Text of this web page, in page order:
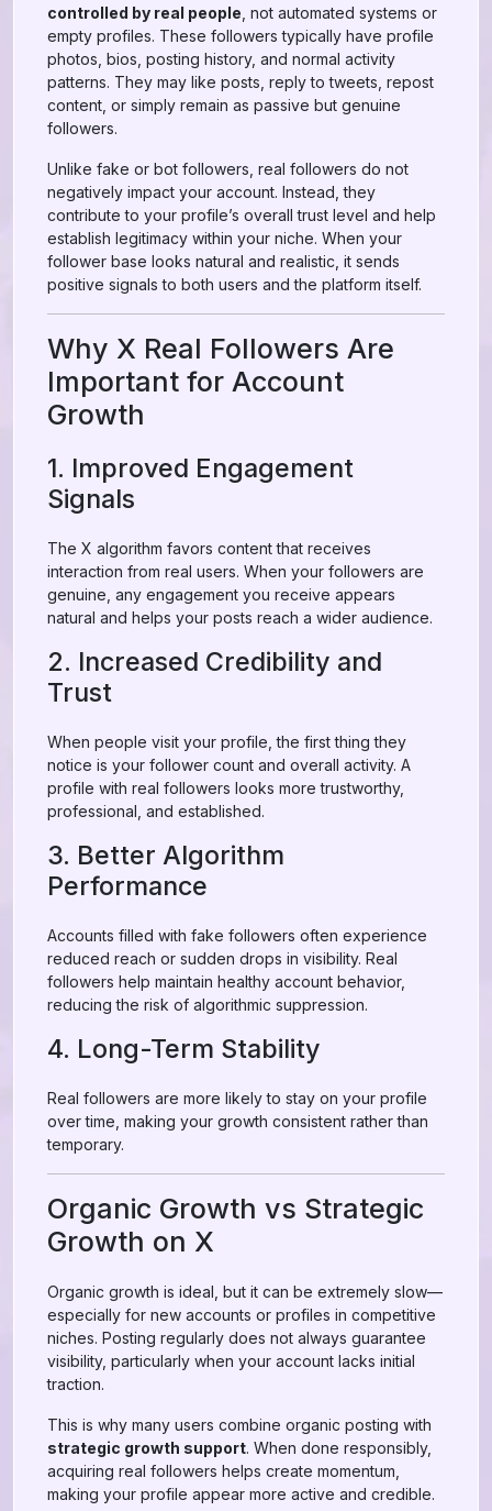
controlled by real people , not automated systems or
empty profiles. These followers typically have profile
photos, bios, posting history, and normal activity
patterns. They may like posts, reply to tweets, repost
content, or simply remain as passive but genuine
followers.
Unlike fake or bot followers, real followers do not
negatively impact your account. Instead, they
contribute to your profile’s overall trust level and help
establish legitimacy within your niche. When your
follower base looks natural and realistic, it sends
positive signals to both users and the platform itself.
Why X Real Followers Are
Important for Account
Growth
1. Improved Engagement
Signals
The X algorithm favors content that receives
interaction from real users. When your followers are
genuine, any engagement you receive appears
natural and helps your posts reach a wider audience.
2. Increased Credibility and
Trust
When people visit your profile, the first thing they
notice is your follower count and overall activity. A
profile with real followers looks more trustworthy,
professional, and established.
3. Better Algorithm
Performance
Accounts filled with fake followers often experience
reduced reach or sudden drops in visibility. Real
followers help maintain healthy account behavior,
reducing the risk of algorithmic suppression.
4. Long-Term Stability
Real followers are more likely to stay on your profile
over time, making your growth consistent rather than
temporary.
Organic Growth vs Strategic
Growth on X
Organic growth is ideal, but it can be extremely slow—
especially for new accounts or profiles in competitive
niches. Posting regularly does not always guarantee
visibility, particularly when your account lacks initial
traction.
This is why many users combine organic posting with
strategic growth support. When done responsibly,
acquiring real followers helps create momentum,
making your profile appear more active and credible.